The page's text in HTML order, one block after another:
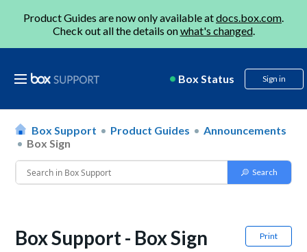
Product Guides are now only available atdocs.box.com.
Check out all the details onwhat's changed.
Box Status Sign in
Box Support Product Guides
Announcements
Box Sign
Print
Box Support - Box Sign